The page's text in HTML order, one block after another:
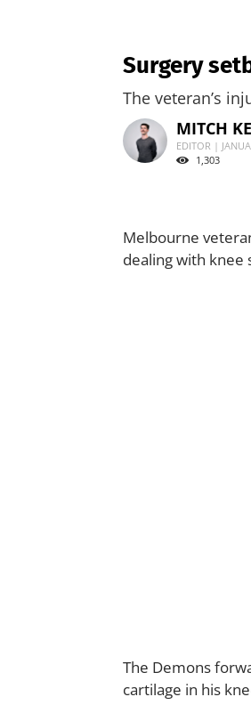
Surgery
The veteran’s
MITCH
EDITOR |
1,303
Melbourne
dealing with knee
The Demons
cartilage in his